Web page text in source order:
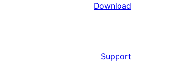
Download
Support